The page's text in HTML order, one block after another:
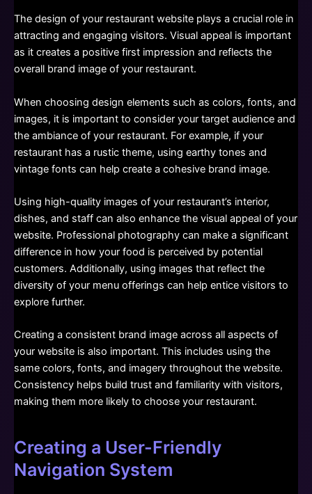
The design of your restaurant website plays a crucial role in
attracting and engaging visitors. Visual appeal is important
as it creates a positive first impression and reflects the
overall brand image of your restaurant.
When choosing design elements such as colors, fonts, and
images, it is important to consider your target audience and
the ambiance of your restaurant. For example, if your
restaurant has a rustic theme, using earthy tones and
vintage fonts can help create a cohesive brand image.
Using high-quality images of your restaurant’s interior,
dishes, and staff can also enhance the visual appeal of your
website. Professional photography can make a significant
difference in how your food is perceived by potential
customers. Additionally, using images that reflect the
diversity of your menu offerings can help entice visitors to
explore further.
Creating a consistent brand image across all aspects of
your website is also important. This includes using the
same colors, fonts, and imagery throughout the website.
Consistency helps build trust and familiarity with visitors,
making them more likely to choose your restaurant.
Creating a User-Friendly
Navigation System